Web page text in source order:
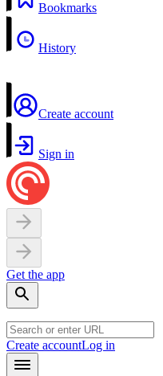
Bookmarks
History
Create account
Sign in
Get the app
Create accountLog in